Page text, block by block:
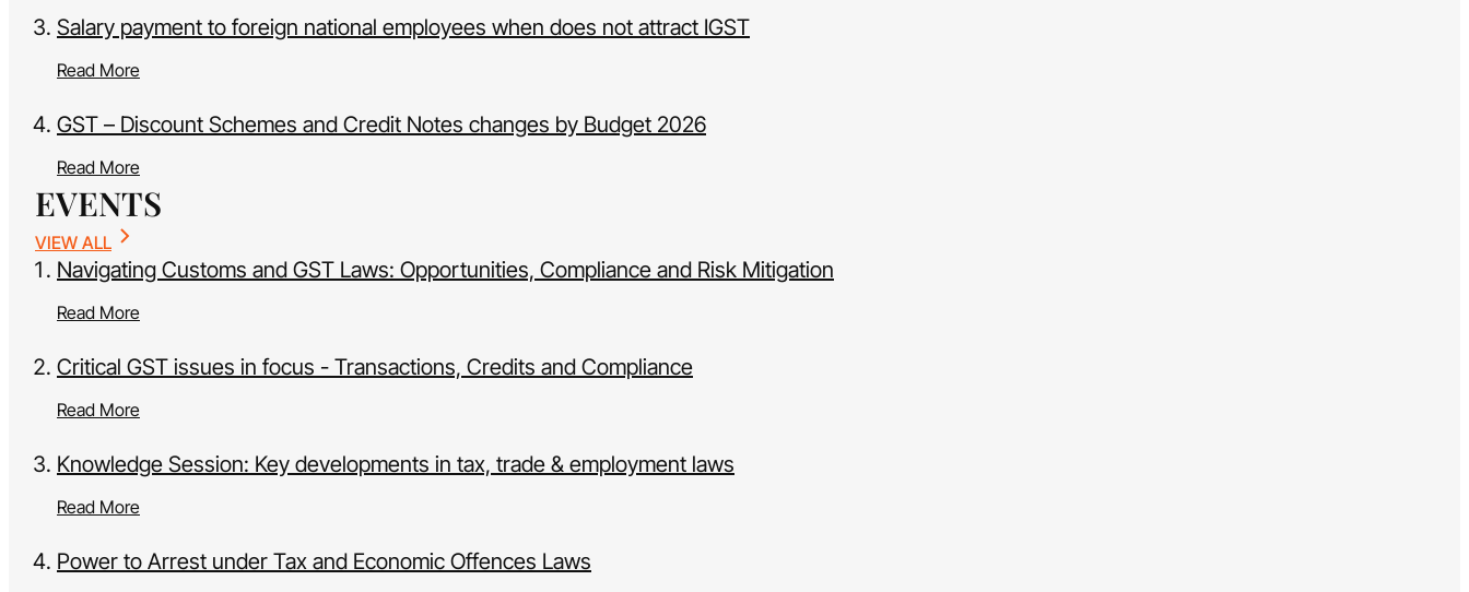
Salary payment to foreign national employees when does not attract IGST
Read More
GST – Discount Schemes and Credit Notes changes by Budget 2026
Read More
EVENTS
VIEW ALL
Navigating Customs and GST Laws: Opportunities, Compliance and Risk Mitigation
Read More
Critical GST issues in focus - Transactions, Credits and Compliance
Read More
Knowledge Session: Key developments in tax, trade & employment laws
Read More
Power to Arrest under Tax and Economic Offences Laws